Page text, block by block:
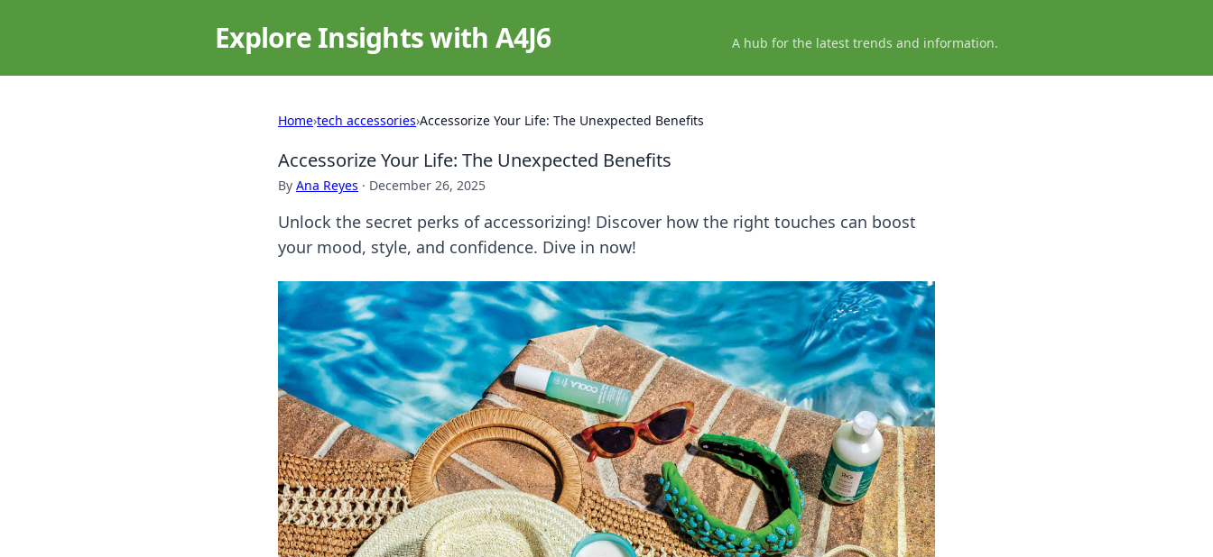
Explore Insights with A4J6 A hub for the latest trends and information.
Home›tech accessories›Accessorize Your Life: The Unexpected Benefits
Accessorize Your Life: The Unexpected Benefits
By Ana Reyes · December 26, 2025
Unlock the secret perks of accessorizing! Discover how the right touches can boost
your mood, style, and confidence. Dive in now!